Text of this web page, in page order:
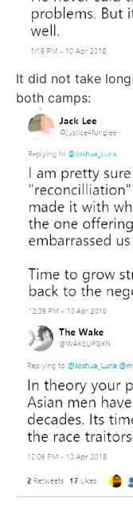
It did not take
both camps: